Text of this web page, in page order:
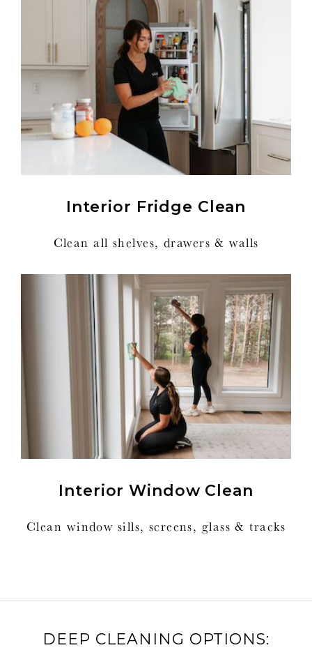
Interior Fridge Clean
Clean all shelves, drawers & walls
Interior Window Clean
Clean window sills, screens, glass & tracks
DEEP CLEANING OPTIONS: